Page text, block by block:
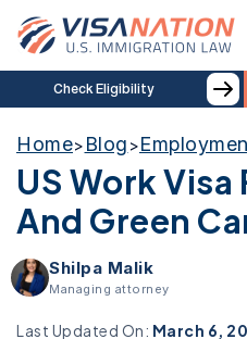
Check Eligibility
Home> Blog >
US Work
And Green
Shilpa Malik
Managing attorney
Last Updated On: March 6,